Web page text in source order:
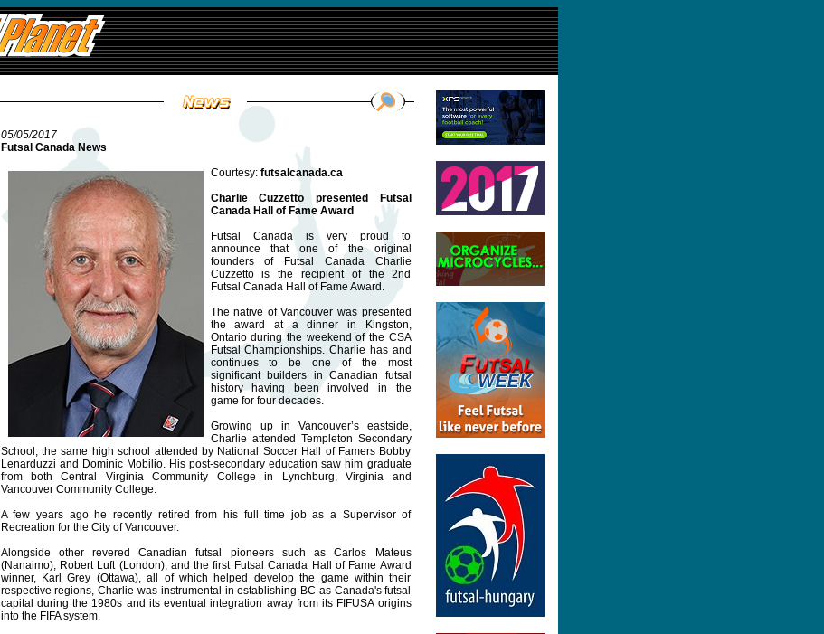
05/05/2017
Futsal Canada News
Courtesy: futsalcanada.ca
Charlie Cuzzetto presented Futsal
Canada Hall of Fame Award
Futsal Canada is very proud to
announce that one of the original
founders of Futsal Canada Charlie
Cuzzetto is the recipient of the 2nd
Futsal Canada Hall of Fame Award.
The native of Vancouver was presented
the award at a dinner in Kingston,
Ontario during the weekend of the CSA
Futsal Championships. Charlie has and
continues to be one of the most
significant builders in Canadian futsal
history having been involved in the
game for four decades.
Growing up in Vancouver’s eastside,
Charlie attended Templeton Secondary
School, the same high school attended by National Soccer Hall of Famers Bobby
Lenarduzzi and Dominic Mobilio. His post-secondary education saw him graduate
from both Central Virginia Community College in Lynchburg, Virginia and
Vancouver Community College.
A few years ago he recently retired from his full time job as a Supervisor of
Recreation for the City of Vancouver.
Alongside other revered Canadian futsal pioneers such as Carlos Mateus
(Nanaimo), Robert Luft (London), and the first Futsal Canada Hall of Fame Award
winner, Karl Grey (Ottawa), all of which helped develop the game within their
respective regions, Charlie was instrumental in establishing BC as Canada's futsal
capital during the 1980s and its eventual integration away from its FIFUSA origins
into the FIFA system.